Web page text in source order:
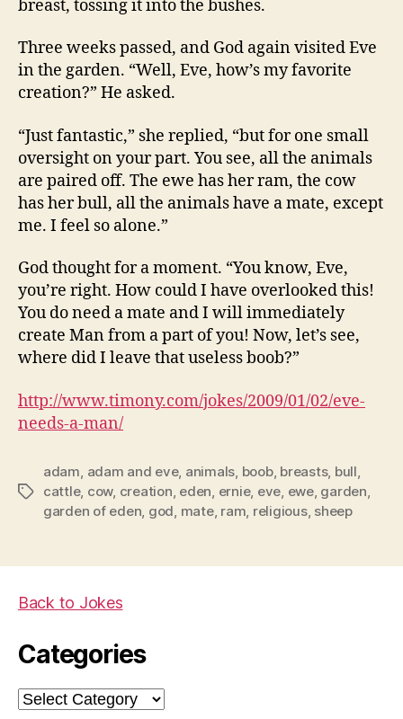
breast, tossing it into the bushes.
Three weeks passed, and God again visited Eve
in the garden. “Well, Eve, how’s my favorite
creation?” He asked.
“Just fantastic,” she replied, “but for one small
oversight on your part. You see, all the animals
are paired off. The ewe has her ram, the cow
has her bull, all the animals have a mate, except
me. I feel so alone.”
God thought for a moment. “You know, Eve,
you’re right. How could I have overlooked this!
You do need a mate and I will immediately
create Man from a part of you! Now, let’s see,
where did I leave that useless boob?”
http://www.timony.com/jokes/2009/01/02/eve-
needs-a-man/
Tags
adam adam and eve, animals boob, breasts, bull
cattle, cow, creation eden ernie, eve ewe, garden
garden of eden god mate, ram religious, sheep
Back to Jokes
Categories
Categories